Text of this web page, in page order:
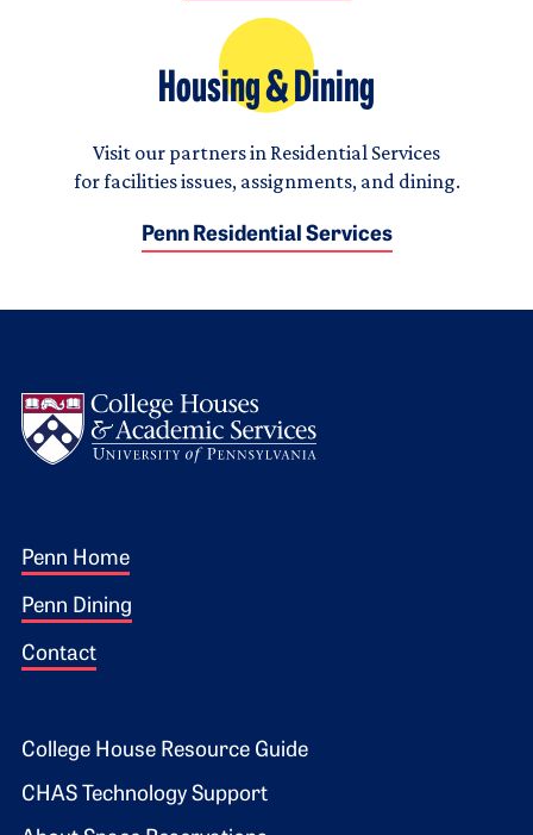
Housing & Dining
Visit our partners in Residential Services
for facilities issues, assignments, and dining.
Penn Residential Services
Footer 1
Penn Home
Penn Dining
Contact
Footer 2
College House Resource Guide
CHAS Technology Support